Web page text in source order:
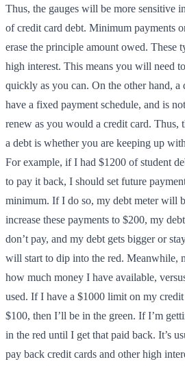
Thus, the gauges will be more sensitive
of credit card debt. Minimum payments
erase the principle amount owed. These
high interest. This means you will need
quickly as you can. On the other hand, a
have a fixed payment schedule, and is
renew as you would a credit card. Thus,
a debt is whether you are keeping up
For example, if I had $1200 of student
to pay it back, I should set future
minimum. If I do so, my debt meter will
increase these payments to $200, my
don’t pay, and my debt gets bigger or
will start to dip into the red. Meanwhile,
how much money I have available,
used. If I have a $1000 limit on my
$100, then I’ll be in the green. If I’m
in the red until I get that paid back. It’s
pay back credit cards and other high